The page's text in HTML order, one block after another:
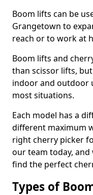
Boom lifts can be
Grangetown to
reach or to work at
Boom lifts and
than scissor lifts,
indoor and outdoor
most situations.
Each model has a
different maximum
right cherry picker
our team today, and
find the perfect
Types of